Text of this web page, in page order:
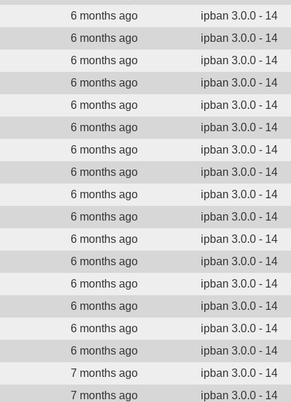
6 months ago ipban 3.0.0 - 14
6 months ago ipban 3.0.0 - 14
6 months ago ipban 3.0.0 - 14
6 months ago ipban 3.0.0 - 14
6 months ago ipban 3.0.0 - 14
6 months ago ipban 3.0.0 - 14
6 months ago ipban 3.0.0 - 14
6 months ago ipban 3.0.0 - 14
6 months ago ipban 3.0.0 - 14
6 months ago ipban 3.0.0 - 14
6 months ago ipban 3.0.0 - 14
6 months ago ipban 3.0.0 - 14
6 months ago ipban 3.0.0 - 14
6 months ago ipban 3.0.0 - 14
6 months ago ipban 3.0.0 - 14
6 months ago ipban 3.0.0 - 14
7 months ago ipban 3.0.0 - 14
7 months ago ipban 3.0.0 - 14